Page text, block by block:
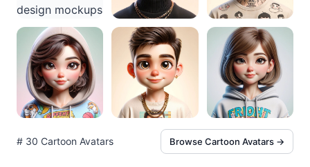
# 30 Cartoon Avatars Browse Cartoon Avatars →